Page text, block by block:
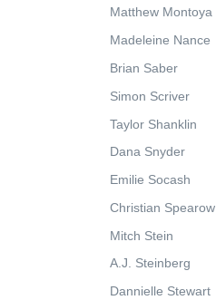
Matthew Montoya
Madeleine Nance
Brian Saber
Simon Scriver
Taylor Shanklin
Dana Snyder
Emilie Socash
Christian Spearow
Mitch Stein
A.J. Steinberg
Dannielle Stewart